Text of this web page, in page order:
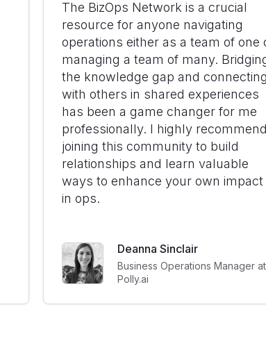
The BizOps Network is a crucial
resource for anyone navigating
operations either as a team of one
managing a team of many.
the knowledge gap and connecting
with others in shared experiences
has been a game changer for me
professionally. I highly recommend
joining this community to build
relationships and learn valuable
ways to enhance your own impact
in ops.
Deanna Sinclair
Business Operations Manager at
Polly.ai